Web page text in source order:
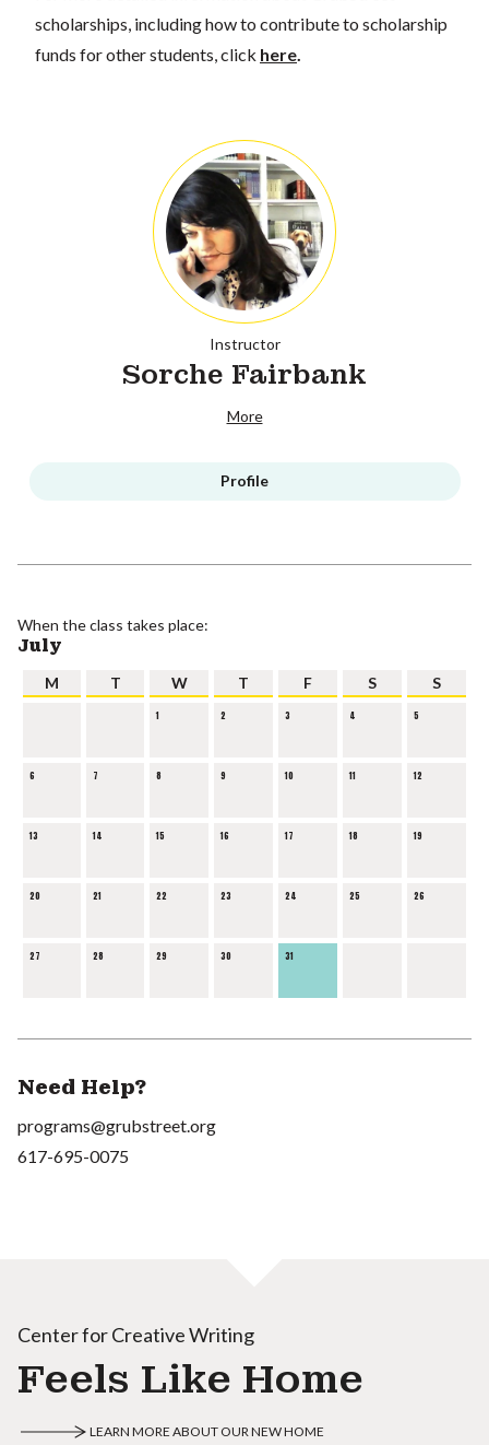
scholarships, including how to contribute to scholarship
funds for other students, click here.
Instructor
Sorche Fairbank
More
Profile
When the class takes place:
July
M T W T F S S
1 2 3 4 5
6 7 8 9 10 11 12
13 14 15 16 17 18 19
20 21 22 23 24 25 26
27 28 29 30 31
Need Help?
programs@grubstreet.org
617-695-0075
Center for Creative Writing
Feels Like Home
LEARN MORE ABOUT OUR NEW HOME